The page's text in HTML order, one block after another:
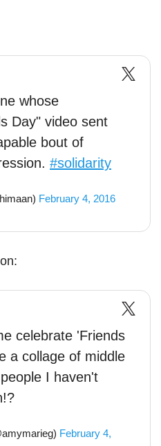
whose
Day" video sent
bout of
#solidarity
February 4, 2016
celebrate 'Friends
a collage of middle
I haven't
February 4,